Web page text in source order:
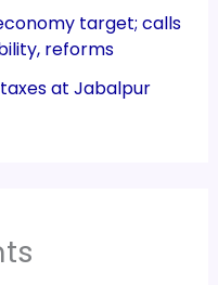
target; calls
reforms
at Jabalpur